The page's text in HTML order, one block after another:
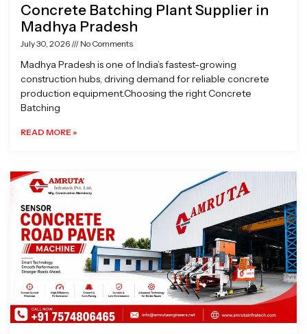
Concrete Batching Plant Supplier in
Madhya Pradesh
July 30, 2026 No Comments
Madhya Pradesh is one of India’s fastest-growing
construction hubs, driving demand for reliable concrete
production equipment.Choosing the right Concrete
Batching
READ MORE »